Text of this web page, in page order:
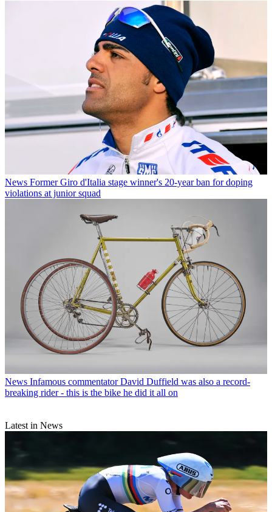
News Former Giro d'Italia stage winner's 20-year ban for doping
violations at junior squad
News Infamous commentator David Duffield was also a record-
breaking rider - this is the bike he did it all on
Latest in News